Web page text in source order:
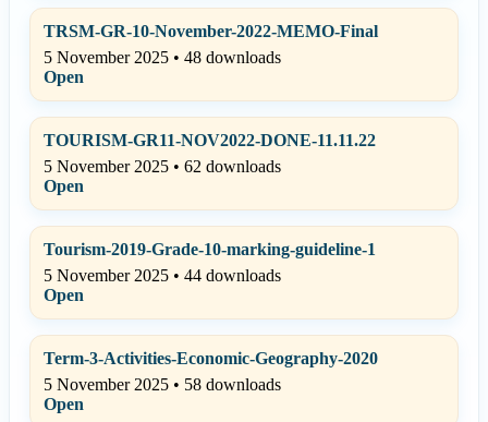
TRSM-GR-10-November-2022-MEMO-Final
5 November 2025 • 48 downloads
Open
TOURISM-GR11-NOV2022-DONE-11.11.22
5 November 2025 • 62 downloads
Open
Tourism-2019-Grade-10-marking-guideline-1
5 November 2025 • 44 downloads
Open
Term-3-Activities-Economic-Geography-2020
5 November 2025 • 58 downloads
Open